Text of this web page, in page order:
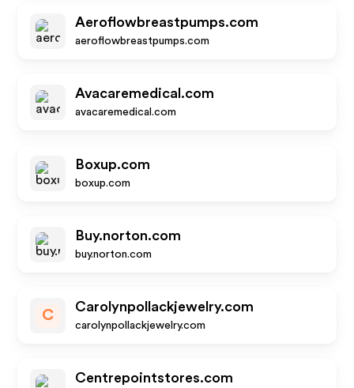
Aeroflowbreastpumps.com
aeroflowbreastpumps.com
Avacaremedical.com
avacaremedical.com
Boxup.com
boxup.com
Buy.norton.com
buy.norton.com
C
Carolynpollackjewelry.com
carolynpollackjewelry.com
Centrepointstores.com